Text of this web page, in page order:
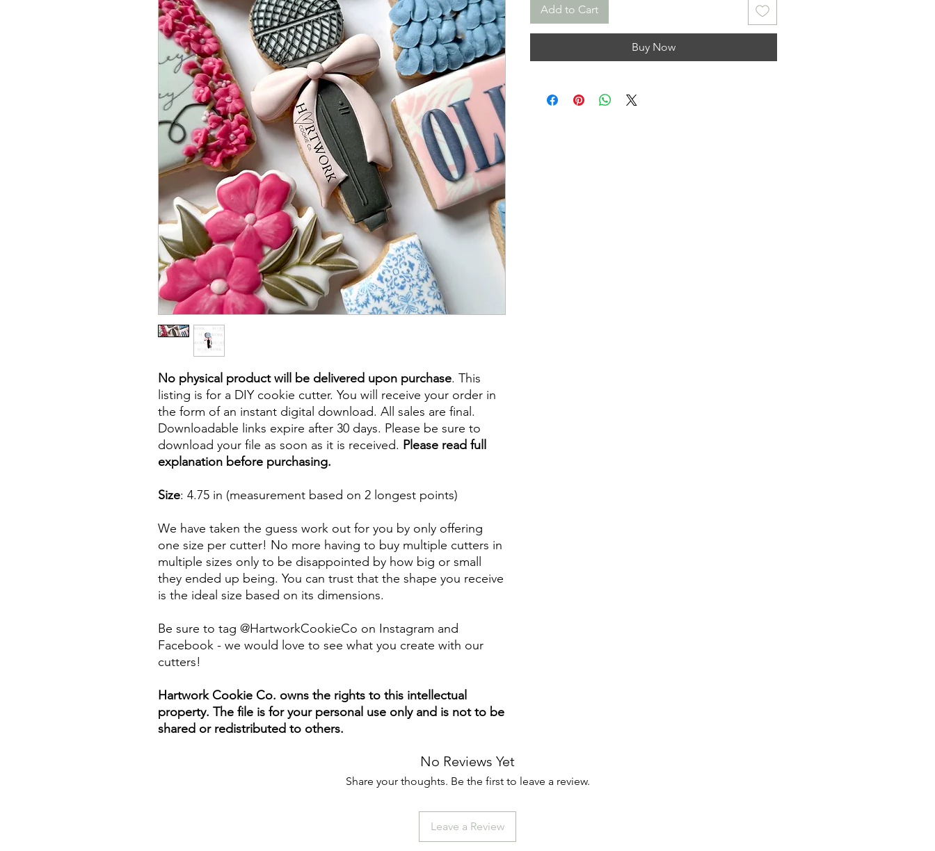
No physical product will be delivered upon purchase. This
listing is for a DIY cookie cutter. You will receive your order in
the form of an instant digital download. All sales are final.
Downloadable links expire after 30 days. Please be sure to
download your file as soon as it is received. Please read full
explanation before purchasing.
Size: 4.75 in (measurement based on 2 longest points)
We have taken the guess work out for you by only offering
one size per cutter! No more having to buy multiple cutters in
multiple sizes only to be disappointed by how big or small
they ended up being. You can trust that the shape you receive
is the ideal size based on its dimensions.
Be sure to tag @HartworkCookieCo on Instagram and
Facebook - we would love to see what you create with our
cutters!
Hartwork Cookie Co. owns the rights to this intellectual
property. The file is for your personal use only and is not to be
shared or redistributed to others.
Add to Cart
Buy Now
No Reviews Yet
Share your thoughts. Be the first to leave a review.
Leave a Review